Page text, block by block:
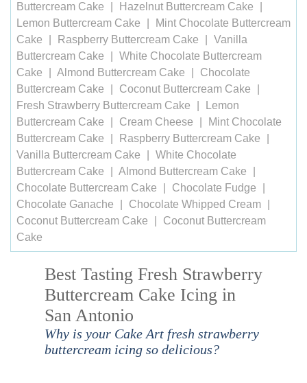
Buttercream Cake
Hazelnut Buttercream Cake
Lemon Buttercream Cake
Mint Chocolate Buttercream
Cake
Raspberry Buttercream Cake
Vanilla
Buttercream Cake
White Chocolate Buttercream
Cake
Almond Buttercream Cake
Chocolate
Buttercream Cake
Coconut Buttercream Cake
Fresh Strawberry Buttercream Cake
Lemon
Buttercream Cake
Cream Cheese
Mint Chocolate
Buttercream Cake
Raspberry Buttercream Cake
Vanilla Buttercream Cake
White Chocolate
Buttercream Cake
Almond Buttercream Cake
Chocolate Buttercream Cake
Chocolate Fudge
Chocolate Ganache
Chocolate Whipped Cream
Coconut Buttercream Cake
Coconut Buttercream
Cake
Best Tasting Fresh Strawberry
Buttercream Cake Icing in
San Antonio
Why is your Cake Art fresh strawberry
buttercream icing so delicious?